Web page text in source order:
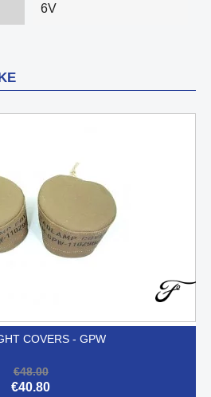
6V
COVERS - GPW
€48.00
€40.80